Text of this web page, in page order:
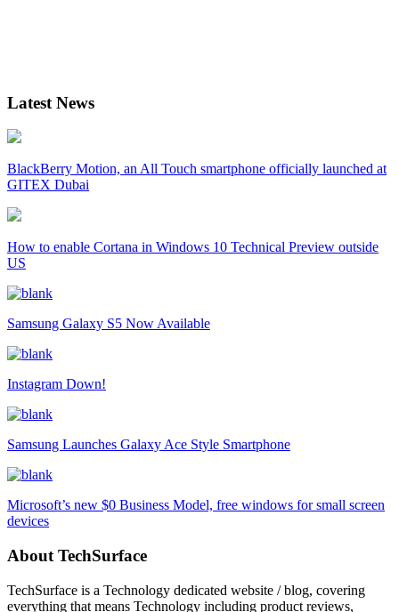
Latest News
BlackBerry Motion, an All Touch smartphone officially launched at
GITEX Dubai
How to enable Cortana in Windows 10 Technical Preview outside
US
Samsung Galaxy S5 Now Available
Instagram Down!
Samsung Launches Galaxy Ace Style Smartphone
Microsoft’s new $0 Business Model, free windows for small screen
devices
About TechSurface
TechSurface is a Technology dedicated website / blog, covering
everything that means Technology including product reviews,